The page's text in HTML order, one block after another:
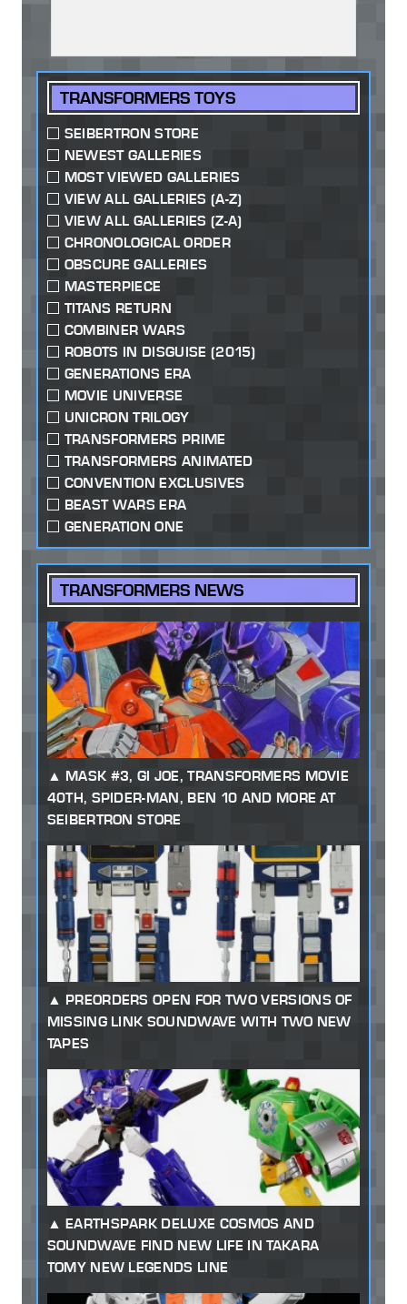
TRANSFORMERS TOYS
SEIBERTRON STORE
NEWEST GALLERIES
MOST VIEWED GALLERIES
VIEW ALL GALLERIES (A-Z)
VIEW ALL GALLERIES (Z-A)
CHRONOLOGICAL ORDER
OBSCURE GALLERIES
MASTERPIECE
TITANS RETURN
COMBINER WARS
ROBOTS IN DISGUISE (2015)
GENERATIONS ERA
MOVIE UNIVERSE
UNICRON TRILOGY
TRANSFORMERS PRIME
TRANSFORMERS ANIMATED
CONVENTION EXCLUSIVES
BEAST WARS ERA
GENERATION ONE
TRANSFORMERS NEWS
MASK #3, GI JOE, TRANSFORMERS MOVIE
40TH, SPIDER-MAN, BEN 10 AND MORE AT
SEIBERTRON STORE
PREORDERS OPEN FOR TWO VERSIONS OF
MISSING LINK SOUNDWAVE WITH TWO NEW
TAPES
EARTHSPARK DELUXE COSMOS AND
SOUNDWAVE FIND NEW LIFE IN TAKARA
TOMY NEW LEGENDS LINE